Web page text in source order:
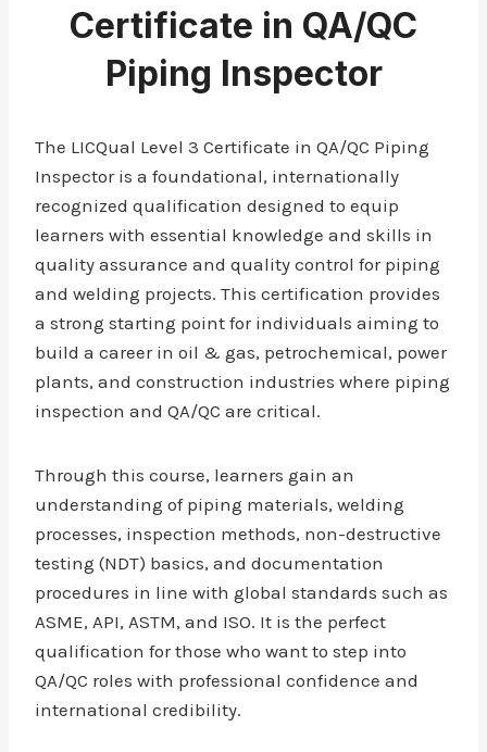
Certificate in QA/QC
Piping Inspector
The LICQual Level 3 Certificate in QA/QC Piping
Inspector is a foundational, internationally
recognized qualification designed to equip
learners with essential knowledge and skills in
quality assurance and quality control for piping
and welding projects. This certification provides
a strong starting point for individuals aiming to
build a career in oil & gas, petrochemical, power
plants, and construction industries where piping
inspection and QA/QC are critical.
Through this course, learners gain an
understanding of piping materials, welding
processes, inspection methods, non-destructive
testing (NDT) basics, and documentation
procedures in line with global standards such as
ASME, API, ASTM, and ISO. It is the perfect
qualification for those who want to step into
QA/QC roles with professional confidence and
international credibility.